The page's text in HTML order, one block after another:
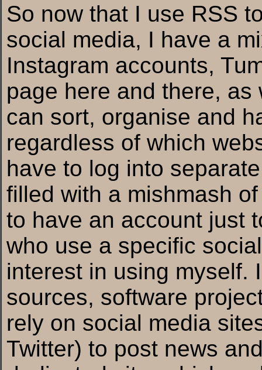
So now that I use RSS
social media, I have a
Instagram accounts,
page here and there,
can sort, organise and
regardless of which
have to log into
filled with a mishmash
to have an account just
who use a specific
interest in using myself.
sources, software
rely on social media
Twitter) to post news